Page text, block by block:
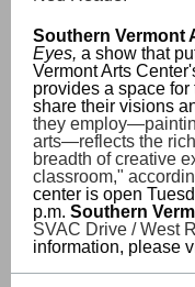
Southern Vermont
Eyes, a show that
Vermont Arts
provides a space
share their visions
they
arts—reflects the
breadth of creative
classroom,"
center is open
p.m. Southern
SVAC Drive / West
information, please